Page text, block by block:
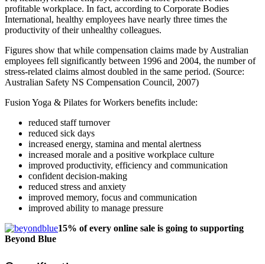
profitable workplace. In fact, according to Corporate Bodies
International, healthy employees have nearly three times the
productivity of their unhealthy colleagues.
Figures show that while compensation claims made by Australian
employees fell significantly between 1996 and 2004, the number of
stress-related claims almost doubled in the same period. (Source:
Australian Safety NS Compensation Council, 2007)
Fusion Yoga & Pilates for Workers benefits include:
reduced staff turnover
reduced sick days
increased energy, stamina and mental alertness
increased morale and a positive workplace culture
improved productivity, efficiency and communication
confident decision-making
reduced stress and anxiety
improved memory, focus and communication
improved ability to manage pressure
15% of every online sale is going to supporting
Beyond Blue